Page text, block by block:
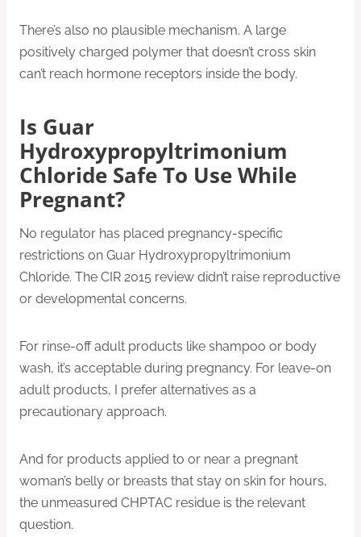
There’s also no plausible mechanism. A large
positively charged polymer that doesn’t cross skin
can’t reach hormone receptors inside the body.
Is Guar
Hydroxypropyltrimonium
Chloride Safe To Use While
Pregnant?
No regulator has placed pregnancy-specific
restrictions on Guar Hydroxypropyltrimonium
Chloride. The CIR 2015 review didn’t raise reproductive
or developmental concerns.
For rinse-off adult products like shampoo or body
wash, it’s acceptable during pregnancy. For leave-on
adult products, I prefer alternatives as a
precautionary approach.
And for products applied to or near a pregnant
woman’s belly or breasts that stay on skin for hours,
the unmeasured CHPTAC residue is the relevant
question.